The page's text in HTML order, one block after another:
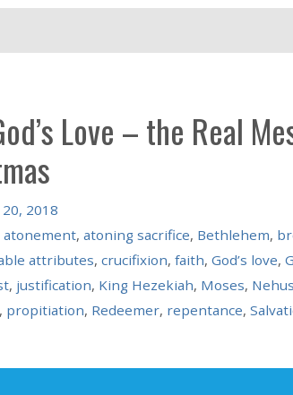
Love – the Real
2018
atonement, atoning sacrifice, Bethlehem,
attributes, crucifixion, faith, God’s love,
, justification, King Hezekiah, Moses,
, propitiation, Redeemer, repentance,